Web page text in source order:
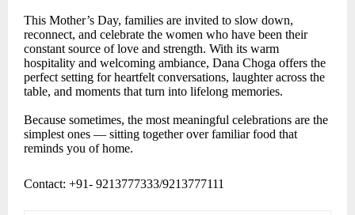
This Mother’s Day, families are invited to slow down,
reconnect, and celebrate the women who have been their
constant source of love and strength. With its warm
hospitality and welcoming ambiance, Dana Choga offers the
perfect setting for heartfelt conversations, laughter across the
table, and moments that turn into lifelong memories.
Because sometimes, the most meaningful celebrations are the
simplest ones — sitting together over familiar food that
reminds you of home.
Contact: +91- 9213777333/9213777111